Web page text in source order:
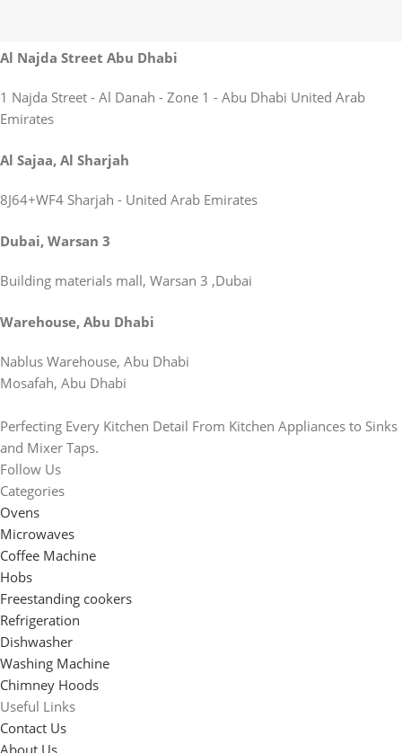
Al Najda Street Abu Dhabi
1 Najda Street - Al Danah - Zone 1 - Abu Dhabi United Arab
Emirates
Al Sajaa, Al Sharjah
8J64+WF4 Sharjah - United Arab Emirates
Dubai, Warsan 3
Building materials mall, Warsan 3 ,Dubai
Warehouse, Abu Dhabi
Nablus Warehouse, Abu Dhabi
Mosafah, Abu Dhabi
Perfecting Every Kitchen Detail From Kitchen Appliances to Sinks
and Mixer Taps.
Follow Us
Categories
Ovens
Microwaves
Coffee Machine
Hobs
Freestanding cookers
Refrigeration
Dishwasher
Washing Machine
Chimney Hoods
Useful Links
Contact Us
About Us